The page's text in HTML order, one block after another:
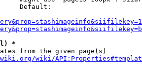
Default:
*
from the given page(s)
wiki/